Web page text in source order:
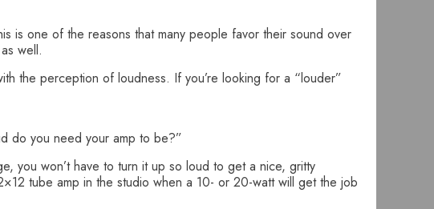
is one of the reasons that many people favor their sound over
well.
the perception of loudness. If you’re looking for a “louder”
do you need your amp to be?”
you won’t have to turn it up so loud to get a nice, gritty
tube amp in the studio when a 10- or 20-watt will get the job